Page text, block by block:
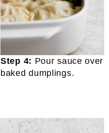
Step 4: Pour sauce over
baked dumplings.